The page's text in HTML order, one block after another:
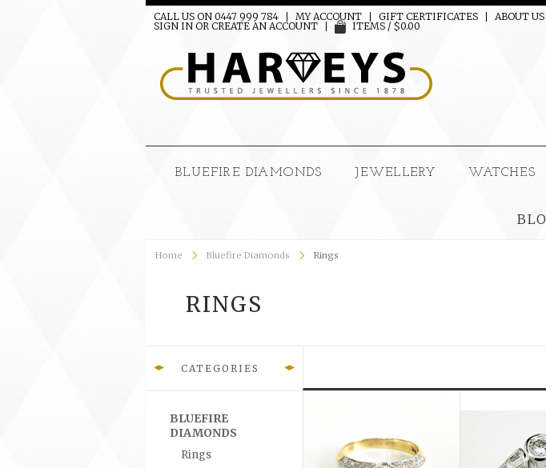
CALL US ON 0447 999 784 MY ACCOUNT GIFT CERTIFICATES ABOUT US
SIGN IN OR CREATE AN ACCOUNT ITEMS / $0.00
BLUEFIRE DIAMONDS JEWELLERY WATCHES
Home Bluefire Diamonds Rings
RINGS
CATEGORIES
BLUEFIRE
DIAMONDS
Rings